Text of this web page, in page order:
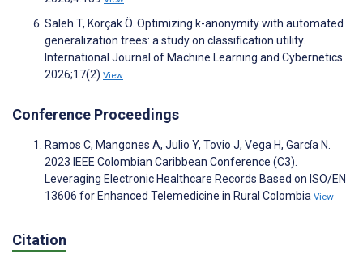
Saleh T, Korçak Ö. Optimizing k-anonymity with automated
generalization trees: a study on classification utility.
International Journal of Machine Learning and Cybernetics
2026;17(2) View
Conference Proceedings
Ramos C, Mangones A, Julio Y, Tovio J, Vega H, García N.
2023 IEEE Colombian Caribbean Conference (C3).
Leveraging Electronic Healthcare Records Based on ISO/EN
13606 for Enhanced Telemedicine in Rural Colombia View
Citation